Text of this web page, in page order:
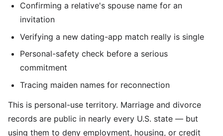
Confirming a relative's spouse name for an
invitation
Verifying a new dating-app match really is single
Personal-safety check before a serious
commitment
Tracing maiden names for reconnection
This is personal-use territory. Marriage and divorce
records are public in nearly every U.S. state — but
using them to deny employment, housing, or credit